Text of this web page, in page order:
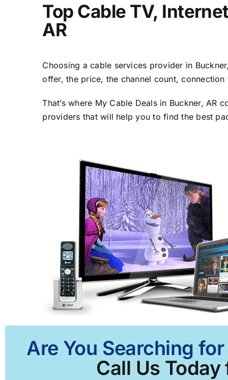
Top Cable TV,
AR
Choosing a cable services provider in
offer, the price, the channel count,
That’s where My Cable Deals in Buckner,
providers that will help you to find the best
Are You Searching
Call Us